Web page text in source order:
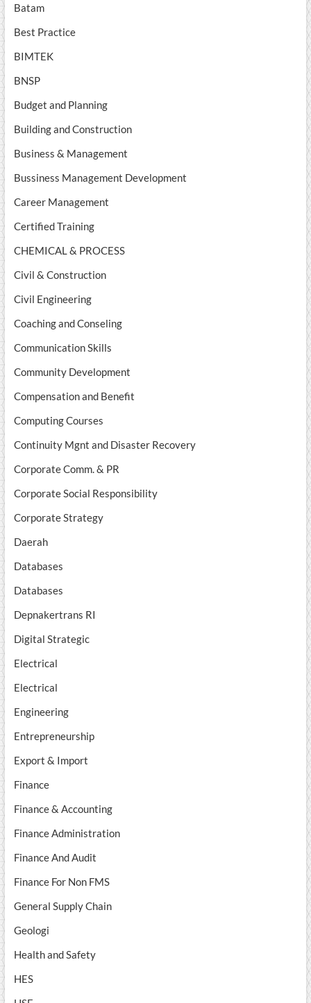
Batam
Best Practice
BIMTEK
BNSP
Budget and Planning
Building and Construction
Business & Management
Bussiness Management Development
Career Management
Certified Training
CHEMICAL & PROCESS
Civil & Construction
Civil Engineering
Coaching and Conseling
Communication Skills
Community Development
Compensation and Benefit
Computing Courses
Continuity Mgnt and Disaster Recovery
Corporate Comm. & PR
Corporate Social Responsibility
Corporate Strategy
Daerah
Databases
Databases
Depnakertrans RI
Digital Strategic
Electrical
Electrical
Engineering
Entrepreneurship
Export & Import
Finance
Finance & Accounting
Finance Administration
Finance And Audit
Finance For Non FMS
General Supply Chain
Geologi
Health and Safety
HES